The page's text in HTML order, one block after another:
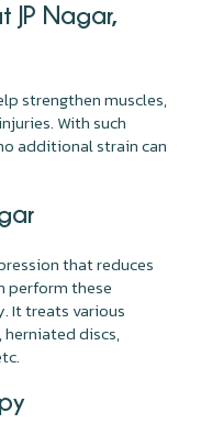
JP Nagar,
strengthen muscles,
With such
additional strain can
that reduces
perform these
It treats various
discs,